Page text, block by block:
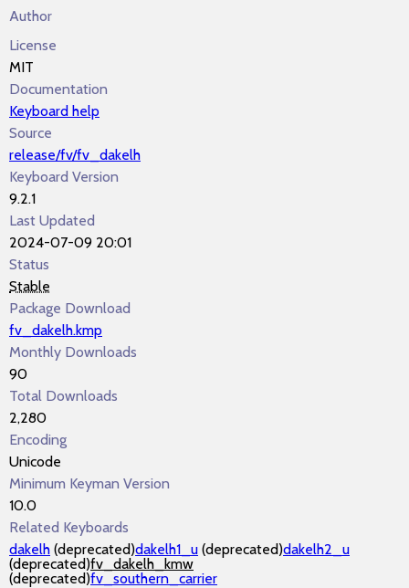
Author
License
MIT
Documentation
Keyboard help
Source
release/fv/fv_dakelh
Keyboard Version
9.2.1
Last Updated
2024-07-09 20:01
Status
Stable
Package Download
fv_dakelh.kmp
Monthly Downloads
90
Total Downloads
2,280
Encoding
Unicode
Minimum Keyman Version
10.0
Related Keyboards
dakelh (deprecated)dakelh1_u (deprecated)dakelh2_u
(deprecated)fv_dakelh_kmw
(deprecated)fv_southern_carrier